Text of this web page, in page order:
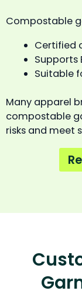
Compostable
Certified
Supports
Suitable
Many apparel
compostable
risks and meet